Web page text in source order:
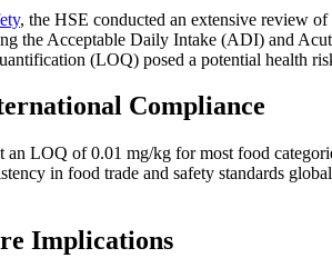
, the HSE conducted an extensive review
the Acceptable Daily Intake (ADI) and
(LOQ) posed a potential health
Compliance
LOQ of 0.01 mg/kg for most food
in food trade and safety standards
Implications